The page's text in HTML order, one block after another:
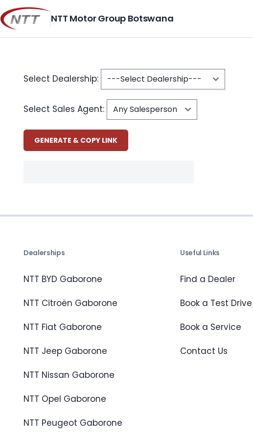
Skip
to
content
NTT Motor Group Botswana
Select Dealership:
Select Sales Agent:
Dealerships
NTT BYD Gaborone
NTT Citroën Gaborone
NTT Fiat Gaborone
NTT Jeep Gaborone
NTT Nissan Gaborone
NTT Opel Gaborone
NTT Peugeot Gaborone
Useful Links
Find a Dealer
Book a Test Drive
Book a Service
Contact Us